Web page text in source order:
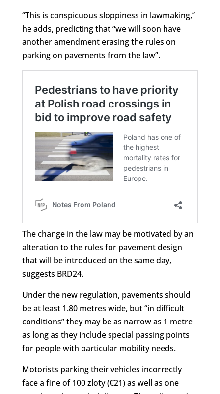
“This is conspicuous sloppiness in lawmaking,”
he adds, predicting that “we will soon have
another amendment erasing the rules on
parking on pavements from the law”.
The change in the law may be motivated by an
alteration to the rules for pavement design
that will be introduced on the same day,
suggests BRD24.
Under the new regulation, pavements should
be at least 1.80 metres wide, but “in difficult
conditions” they may be as narrow as 1 metre
as long as they include special passing points
for people with particular mobility needs.
Motorists parking their vehicles incorrectly
face a fine of 100 zloty (€21) as well as one